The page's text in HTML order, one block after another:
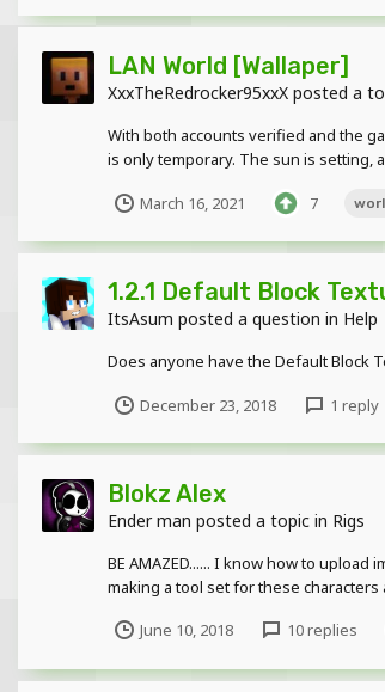
LAN World [Wallaper]
XxxTheRedrocker95xxX posted a
With both accounts verified and the
is only temporary. The sun is setting,
March 16, 2021 7
1.2.1 Default Block
ItsAsum posted a question in Help
Does anyone have the Default Block
December 23, 2018 1 reply
Blokz Alex
Ender man posted a topic in Rigs
BE AMAZED...... I know how to
making a tool set for these characters
June 10, 2018 10 replies